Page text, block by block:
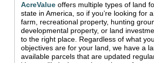
AcreValue offers multiple types of land
state in America , so if you’re looking for
farm, recreational property, hunting
developmental property, or land
to the right place. Regardless of what
objectives are for your land, we have a
available parcels that are updated